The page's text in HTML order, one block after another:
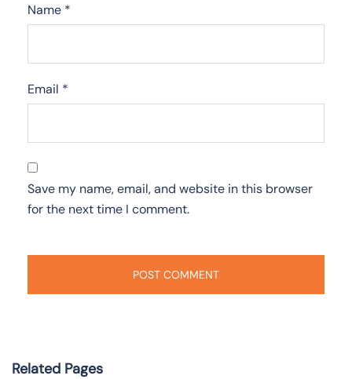
Name *
Email *
Save my name, email, and website in this browser
for the next time I comment.
Related Pages